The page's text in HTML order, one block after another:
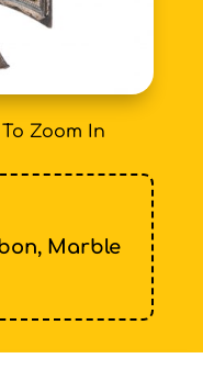
Zoom In
Marble